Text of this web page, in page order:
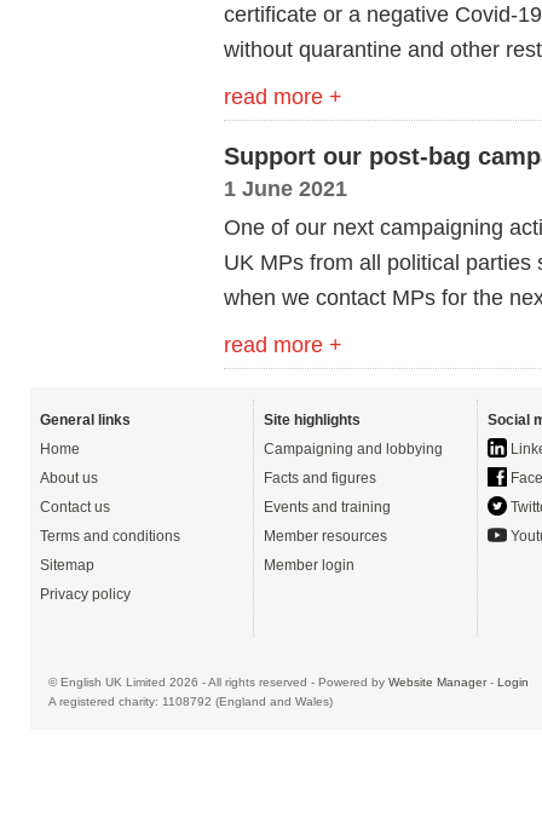
certificate or a negative Covid-
without quarantine and other
read more +
Support our post-bag
1 June 2021
One of our next campaigning
UK MPs from all political
when we contact MPs for the
read more +
General links
Home
About us
Contact us
Terms and conditions
Sitemap
Privacy policy
Site highlights
Campaigning and lobbying
Facts and figures
Events and training
Member resources
Member login
Social
© English UK Limited 2026 - All rights reserved - Powered by Website Manager- Login
A registered charity: 1108792 (England and Wales)